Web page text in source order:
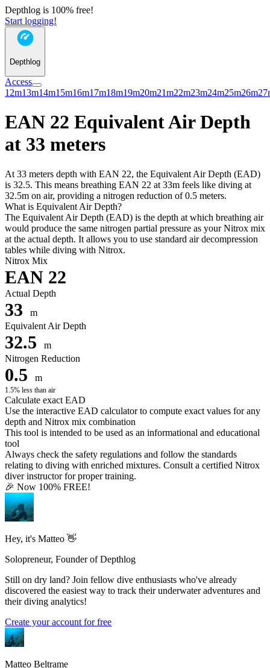
Depthlog is 100% free!
Start logging!
Depthlog
Access
12m13m14m15m16m17m18m19m20m21m22m23m24m25m26m
EAN 22 Equivalent Air Depth
at 33 meters
At 33 meters depth with EAN 22, the Equivalent Air Depth (EAD)
is 32.5. This means breathing EAN 22 at 33m feels like diving at
32.5m on air, providing a nitrogen reduction of 0.5 meters.
What is Equivalent Air Depth?
The Equivalent Air Depth (EAD) is the depth at which breathing air
would produce the same nitrogen partial pressure as your Nitrox mix
at the actual depth. It allows you to use standard air decompression
tables while diving with Nitrox.
Nitrox Mix
EAN 22
Actual Depth
33
m
Equivalent Air Depth
32.5
m
Nitrogen Reduction
0.5 m
1.5% less than air
Calculate exact EAD
Use the interactive EAD calculator to compute exact values for any
depth and Nitrox mix combination
This tool is intended to be used as an informational and educational
tool
Always check the safety regulations and follow the standards
relating to diving with enriched mixtures. Consult a certified Nitrox
diver instructor for proper training.
🎉 Now 100% FREE!
Hey, it's Matteo 👋
Solopreneur, Founder of Depthlog
Still on dry land? Join fellow dive enthusiasts who've already
discovered the easiest way to track their underwater adventures and
their diving analytics!
Create your account for free
Matteo Beltrame